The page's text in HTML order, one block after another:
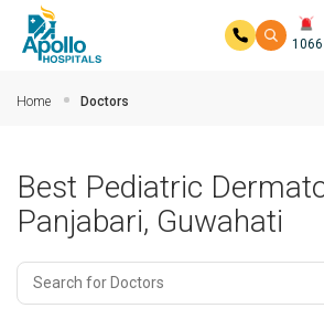
1066
Home Doctors
Best Pediatric
Panjabari, Guwahati